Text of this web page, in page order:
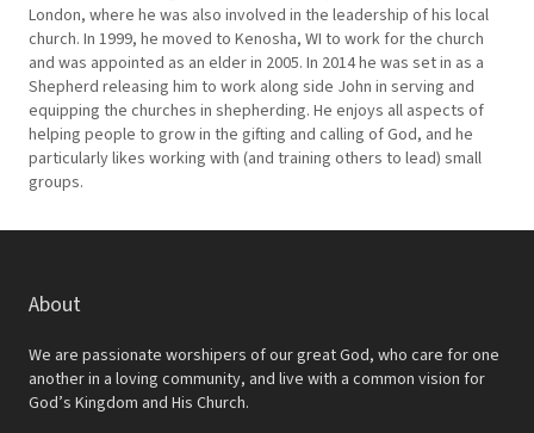
London, where he was also involved in the leadership of his local
church. In 1999, he moved to Kenosha, WI to work for the church
and was appointed as an elder in 2005. In 2014 he was set in as a
Shepherd releasing him to work along side John in serving and
equipping the churches in shepherding. He enjoys all aspects of
helping people to grow in the gifting and calling of God, and he
particularly likes working with (and training others to lead) small
groups.
About
We are passionate worshipers of our great God, who care for one
another in a loving community, and live with a common vision for
God’s Kingdom and His Church.